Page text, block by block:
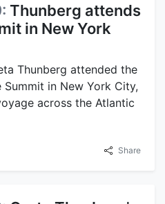
Thunberg attends
in New York
Thunberg attended the
in New York City,
across the Atlantic
Share